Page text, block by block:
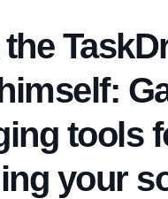
tools
your